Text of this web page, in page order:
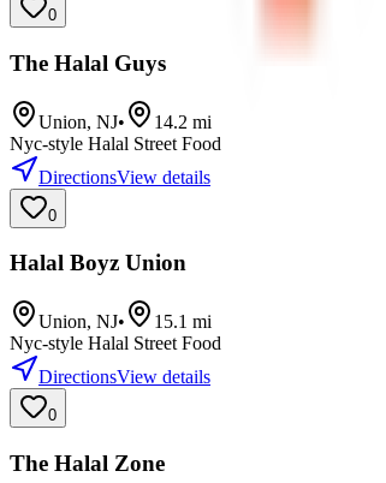
0
The Halal Guys
Union, NJ• 14.2 mi
Nyc-style Halal Street Food
DirectionsView details
0
Halal Boyz Union
Union, NJ• 15.1 mi
Nyc-style Halal Street Food
DirectionsView details
0
The Halal Zone